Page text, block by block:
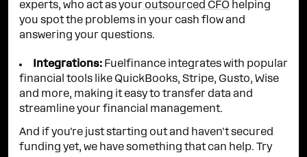
experts, who act as your outsourced CFO helping
you spot the problems in your cash flow and
answering your questions.
Integrations: Fuelfinance integrates with popular
financial tools like QuickBooks, Stripe, Gusto, Wise
and more, making it easy to transfer data and
streamline your financial management.
And if you're just starting out and haven't secured
funding yet, we have something that can help. Try